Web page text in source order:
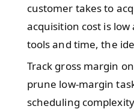
customer takes to
acquisition cost is
tools and time, the
Track gross margin
prune low-margin
scheduling